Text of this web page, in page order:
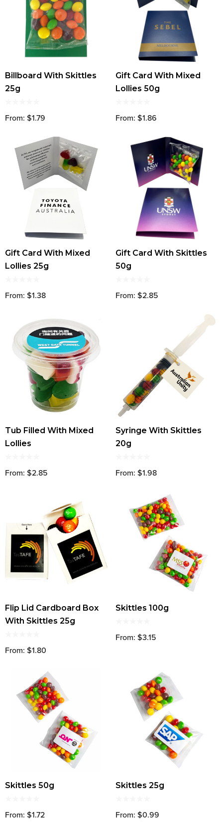
Billboard With Skittles
25g
From: $1.79
Gift Card With Mixed
Lollies 50g
From: $1.86
Gift Card With Mixed
Lollies 25g
From: $1.38
Gift Card With Skittles
50g
From: $2.85
Tub Filled With Mixed
Lollies
From: $2.85
Syringe With Skittles
20g
From: $1.98
Flip Lid Cardboard Box
With Skittles 25g
From: $1.80
Skittles 100g
From: $3.15
Skittles 50g
From: $1.72
Skittles 25g
From: $0.99